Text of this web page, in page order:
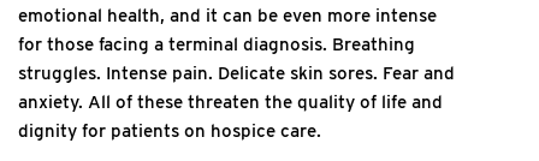
emotional health, and it can be even more intense
for those facing a terminal diagnosis. Breathing
struggles. Intense pain. Delicate skin sores. Fear and
anxiety. All of these threaten the quality of life and
dignity for patients on hospice care.